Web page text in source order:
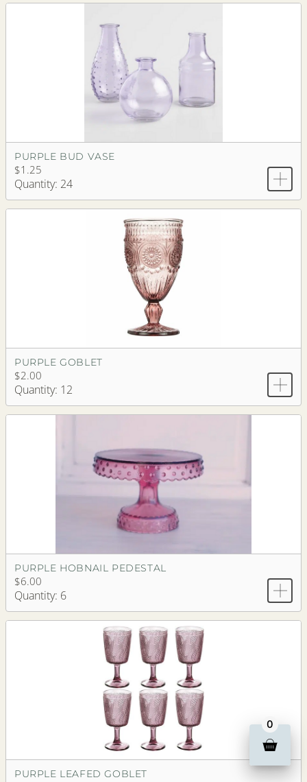
PURPLE BUD VASE
$1.25
Quantity: 24
PURPLE GOBLET
$2.00
Quantity: 12
PURPLE HOBNAIL PEDESTAL
$6.00
Quantity: 6
PURPLE LEAFED GOBLET
0